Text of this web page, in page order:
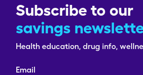
Subscribe to our
savings
Health education, drug info,
Email